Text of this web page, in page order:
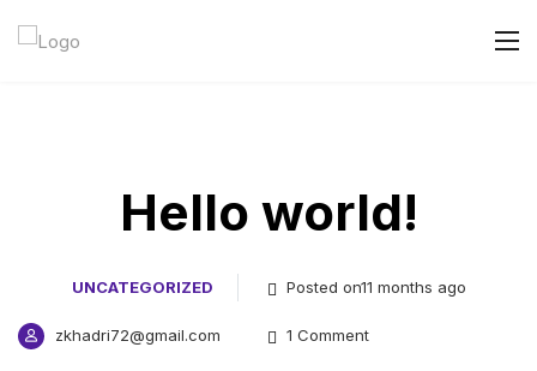
Hello world!
UNCATEGORIZED Posted on11 months ago
zkhadri72@gmail.com 1 Comment